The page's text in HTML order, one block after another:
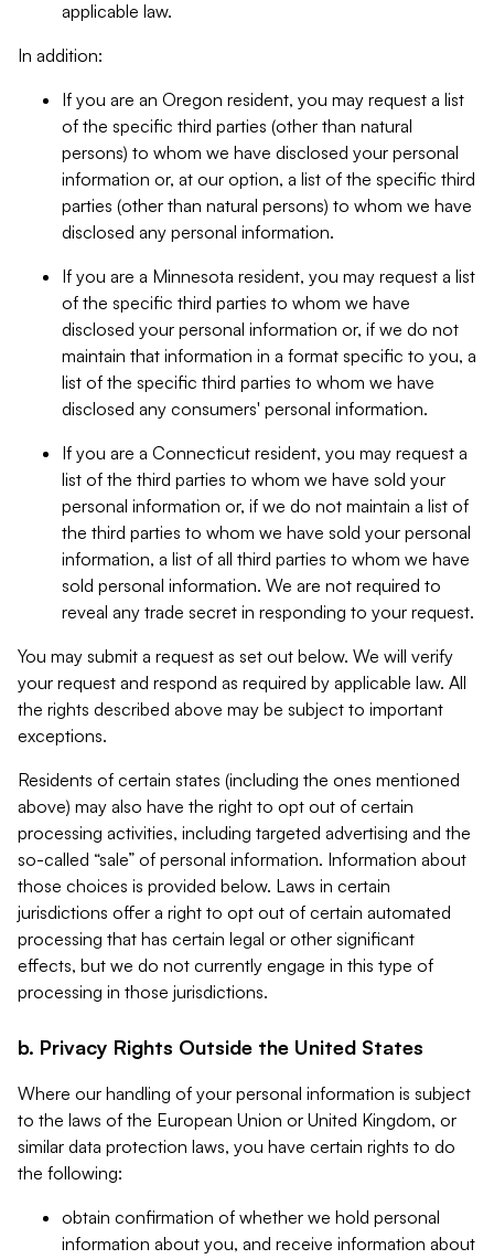
applicable law.
In addition:
If you are an Oregon resident, you may request a list
of the specific third parties (other than natural
persons) to whom we have disclosed your personal
information or, at our option, a list of the specific third
parties (other than natural persons) to whom we have
disclosed any personal information.
If you are a Minnesota resident, you may request a list
of the specific third parties to whom we have
disclosed your personal information or, if we do not
maintain that information in a format specific to you, a
list of the specific third parties to whom we have
disclosed any consumers' personal information.
If you are a Connecticut resident, you may request a
list of the third parties to whom we have sold your
personal information or, if we do not maintain a list of
the third parties to whom we have sold your personal
information, a list of all third parties to whom we have
sold personal information. We are not required to
reveal any trade secret in responding to your request.
You may submit a request as set out below. We will verify
your request and respond as required by applicable law. All
the rights described above may be subject to important
exceptions.
Residents of certain states (including the ones mentioned
above) may also have the right to opt out of certain
processing activities, including targeted advertising and the
so-called “sale” of personal information. Information about
those choices is provided below. Laws in certain
jurisdictions offer a right to opt out of certain automated
processing that has certain legal or other significant
effects, but we do not currently engage in this type of
processing in those jurisdictions.
b. Privacy Rights Outside the United States
Where our handling of your personal information is subject
to the laws of the European Union or United Kingdom, or
similar data protection laws, you have certain rights to do
the following:
obtain confirmation of whether we hold personal
information about you, and receive information about